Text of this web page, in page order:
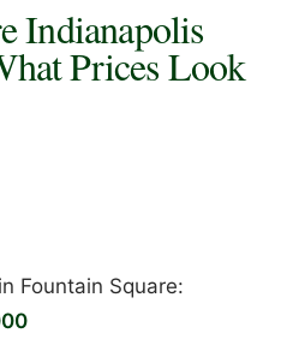
Indianapolis
Prices Look
Fountain Square: